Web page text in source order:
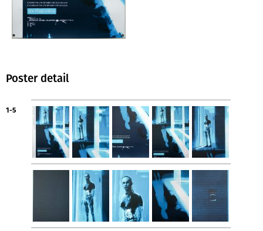
Poster detail
1-5